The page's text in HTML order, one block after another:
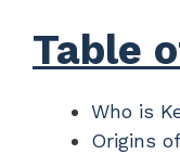
Table
Who is
Origins